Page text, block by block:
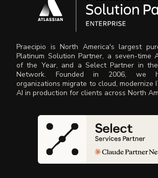
Praecipio is North America's largest
Platinum Solution Partner, a seven-time
of the Year, and a Select Partner in
Network. Founded in 2006, we
organizations migrate to cloud, modernize
AI in production for clients across North